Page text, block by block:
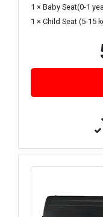
1 × Baby Seat(0-1
1 × Child Seat (5-15